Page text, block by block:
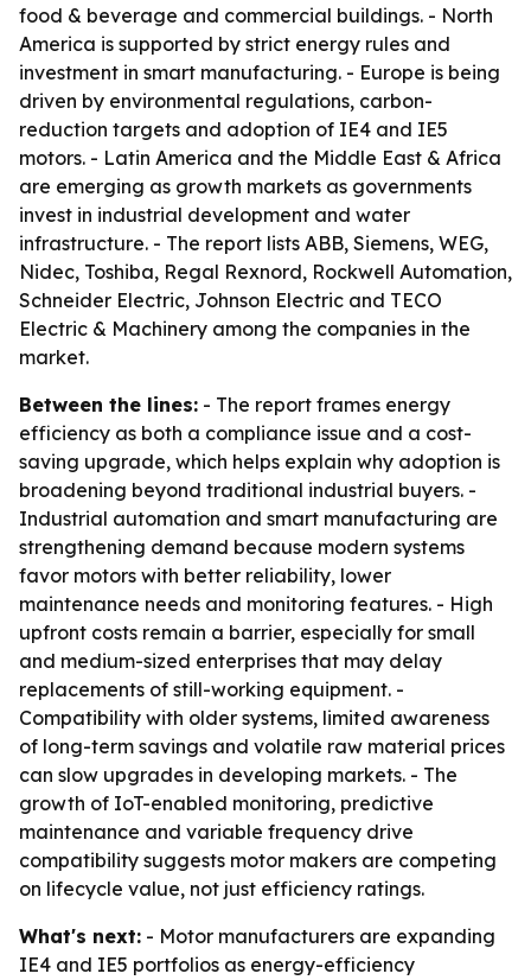
food & beverage and commercial buildings. - North
America is supported by strict energy rules and
investment in smart manufacturing. - Europe is being
driven by environmental regulations, carbon-
reduction targets and adoption of IE4 and IE5
motors. - Latin America and the Middle East & Africa
are emerging as growth markets as governments
invest in industrial development and water
infrastructure. - The report lists ABB, Siemens, WEG,
Nidec, Toshiba, Regal Rexnord, Rockwell Automation,
Schneider Electric, Johnson Electric and TECO
Electric & Machinery among the companies in the
market.
Between the lines: - The report frames energy
efficiency as both a compliance issue and a cost-
saving upgrade, which helps explain why adoption is
broadening beyond traditional industrial buyers. -
Industrial automation and smart manufacturing are
strengthening demand because modern systems
favor motors with better reliability, lower
maintenance needs and monitoring features. - High
upfront costs remain a barrier, especially for small
and medium-sized enterprises that may delay
replacements of still-working equipment. -
Compatibility with older systems, limited awareness
of long-term savings and volatile raw material prices
can slow upgrades in developing markets. - The
growth of IoT-enabled monitoring, predictive
maintenance and variable frequency drive
compatibility suggests motor makers are competing
on lifecycle value, not just efficiency ratings.
What's next: - Motor manufacturers are expanding
IE4 and IE5 portfolios as energy-efficiency